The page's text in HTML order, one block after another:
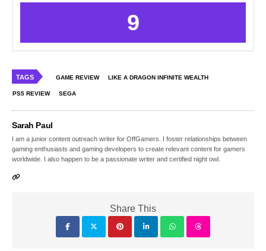
9
TAGS GAME REVIEW LIKE A DRAGON INFINITE WEALTH
PS5 REVIEW SEGA
Sarah Paul
I am a junior content outreach writer for OffGamers. I foster relationships between
gaming enthusiasts and gaming developers to create relevant content for gamers
worldwide. I also happen to be a passionate writer and certified night owl.
Share This